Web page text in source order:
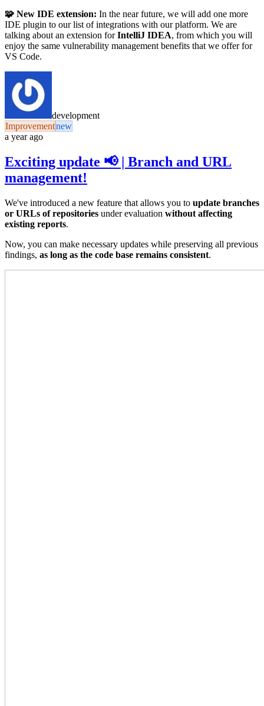
🧩 New IDE extension: In the near future, we will add one more
IDE plugin to our list of integrations with our platform. We are
talking about an extension forIntelliJ IDEA, from which you will
enjoy the same vulnerability management benefits that we offer for
VS Code.
development
Improvementnew
a year ago
Exciting update 📢 | Branch and URL
management!
We've introduced a new feature that allows you to update branches
or URLs of repositories under evaluation without affecting
existing reports.
Now, you can make necessary updates while preserving all previous
findings, as long as the code base remains consistent.